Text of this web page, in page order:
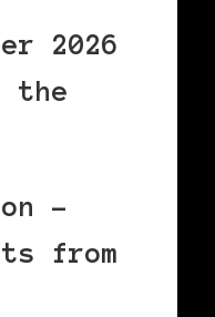
2026
the
–
from